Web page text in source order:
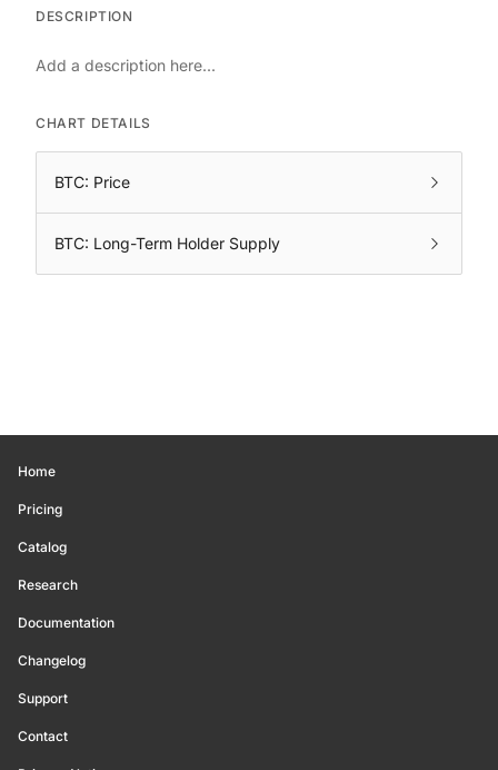
DESCRIPTION
Add a description here...
CHART DETAILS
BTC: Price
BTC: Long-Term Holder Supply
Home
Pricing
Catalog
Research
Documentation
Changelog
Support
Contact